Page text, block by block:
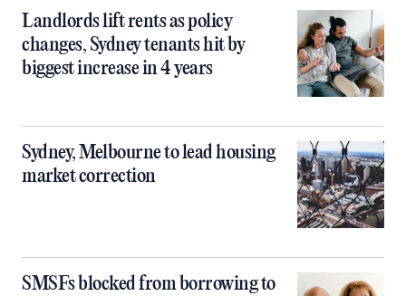
Landlords lift rents as policy
changes, Sydney tenants hit by
biggest increase in 4 years
Sydney, Melbourne to lead housing
market correction
SMSFs blocked from borrowing to